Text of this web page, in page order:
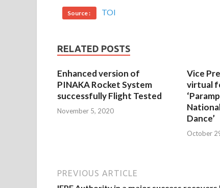
Source : TOI
RELATED POSTS
Enhanced version of
PINAKA Rocket System
successfully Flight Tested
November 5, 2020
Vice
virtual
Dance’
October
PREVIOUS ARTICLE